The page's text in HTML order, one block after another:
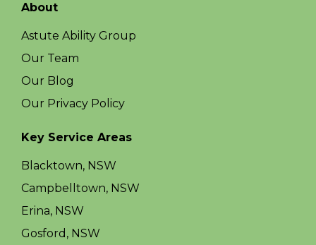
About
Astute Ability Group
Our Team
Our Blog
Our Privacy Policy
Key Service Areas
Blacktown, NSW
Campbelltown, NSW
Erina, NSW
Gosford, NSW